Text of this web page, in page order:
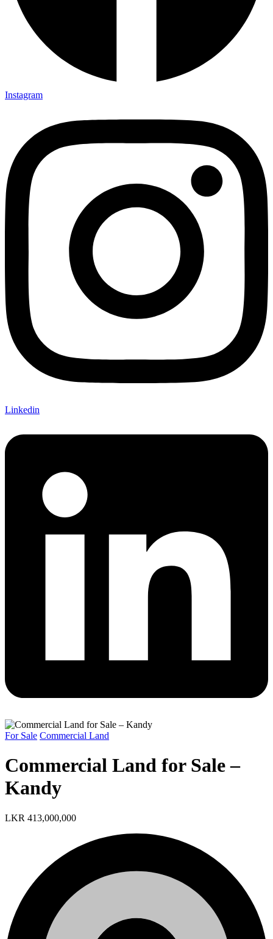
Instagram
Linkedin
For Sale Commercial Land
Commercial Land for Sale –
Kandy
LKR 413,000,000